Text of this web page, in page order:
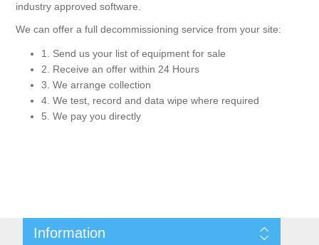
industry approved software.
We can offer a full decommissioning service from your site:
1. Send us your list of equipment for sale
2. Receive an offer within 24 Hours
3. We arrange collection
4. We test, record and data wipe where required
5. We pay you directly
Information